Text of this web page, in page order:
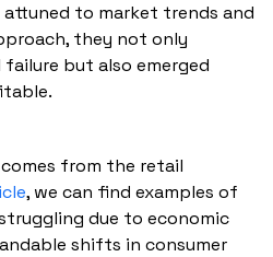
to market trends and
they not only
but also emerged
from the retail
, we can find examples of
due to economic
shifts in consumer